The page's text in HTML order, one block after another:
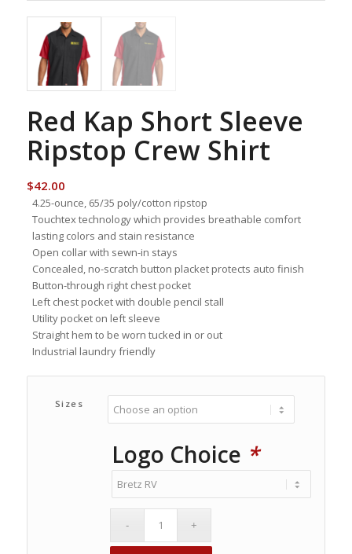
Red Kap Short Sleeve
Ripstop Crew Shirt
$42.00
4.25-ounce, 65/35 poly/cotton ripstop
Touchtex technology which provides breathable comfort
lasting colors and stain resistance
Open collar with sewn-in stays
Concealed, no-scratch button placket protects auto finish
Button-through right chest pocket
Left chest pocket with double pencil stall
Utility pocket on left sleeve
Straight hem to be worn tucked in or out
Industrial laundry friendly
Sizes
Logo Choice *